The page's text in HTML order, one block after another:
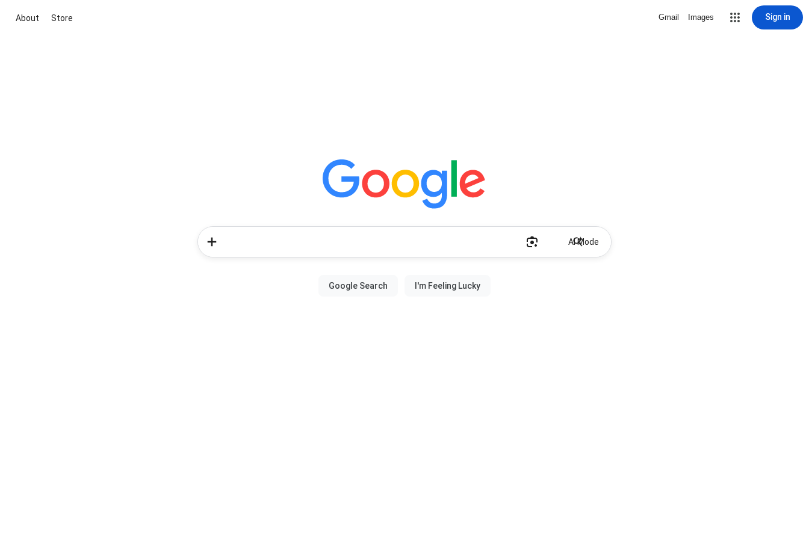
About Store Gmail Images Sign in
AI Mode